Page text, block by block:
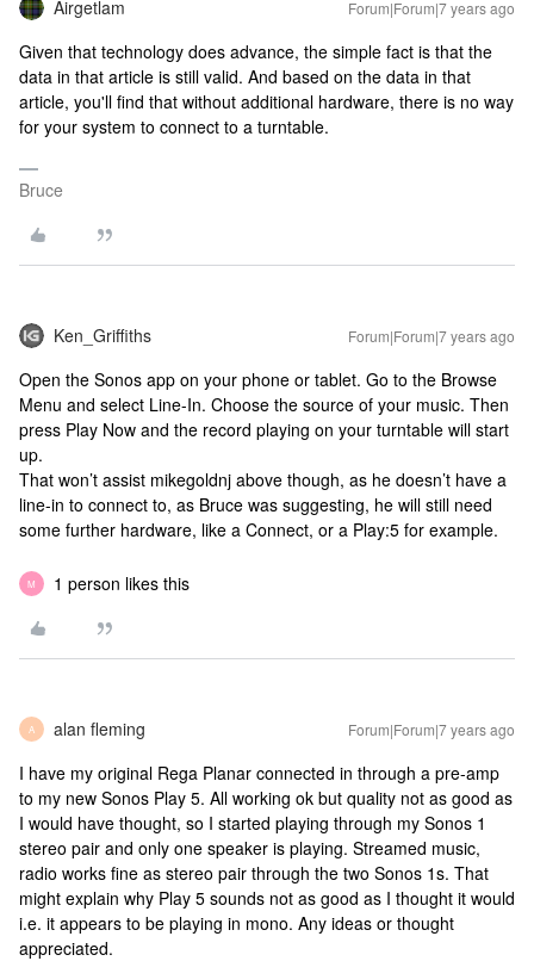
Airgetlam Forum|Forum|7 years ago
Given that technology does advance, the simple fact is that the
data in that article is still valid. And based on the data in that
article, you'll find that without additional hardware, there is no way
for your system to connect to a turntable.
Bruce
Ken_Griffiths Forum|Forum|7 years ago
Open the Sonos app on your phone or tablet. Go to the Browse
Menu and select Line-In. Choose the source of your music. Then
press Play Now and the record playing on your turntable will start
up.
That won’t assist mikegoldnj above though, as he doesn’t have a
line-in to connect to, as Bruce was suggesting, he will still need
some further hardware, like a Connect, or a Play:5 for example.
M 1 person likes this
A alan fleming Forum|Forum|7 years ago
I have my original Rega Planar connected in through a pre-amp
to my new Sonos Play 5. All working ok but quality not as good as
I would have thought, so I started playing through my Sonos 1
stereo pair and only one speaker is playing. Streamed music,
radio works fine as stereo pair through the two Sonos 1s. That
might explain why Play 5 sounds not as good as I thought it would
i.e. it appears to be playing in mono. Any ideas or thought
appreciated.